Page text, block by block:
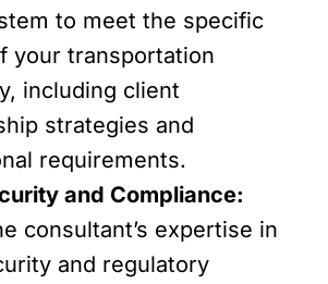
to meet the specific
your transportation
including client
strategies and
requirements.
and Compliance:
consultant’s expertise in
and regulatory